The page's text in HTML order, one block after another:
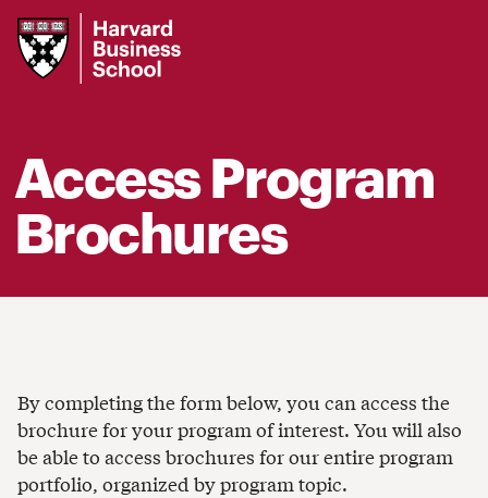
Harvard
Business
School
Access Program
Brochures
By completing the form below, you can access the
brochure for your program of interest. You will also
be able to access brochures for our entire program
portfolio, organized by program topic.